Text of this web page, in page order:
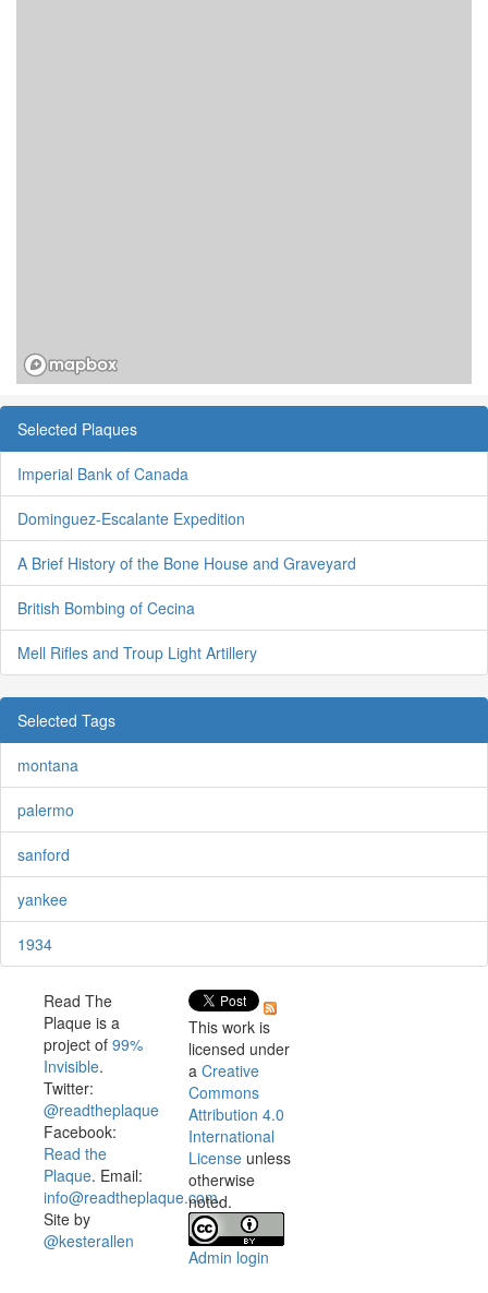
Selected Plaques
Imperial Bank of Canada
Dominguez-Escalante Expedition
A Brief History of the Bone House and Graveyard
British Bombing of Cecina
Mell Rifles and Troup Light Artillery
Selected Tags
montana
palermo
sanford
yankee
1934
Read The
Plaque is a
project of 99%
Invisible.
Twitter:
@readtheplaque
Facebook:
Read the
Plaque. Email:
info@readtheplaque.com.
Site by
@kesterallen
This work is
licensed under
a Creative
Commons
Attribution 4.0
International
License unless
otherwise
noted.
Admin login